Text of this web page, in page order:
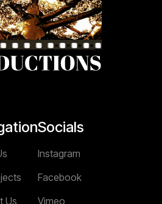
Us
Socials
Instagram
Facebook
Vimeo